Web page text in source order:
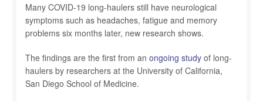
Many COVID-19 long-haulers still have neurological
symptoms such as headaches, fatigue and memory
problems six months later, new research shows.
The findings are the first from an ongoing study of long-
haulers by researchers at the University of California,
San Diego School of Medicine.